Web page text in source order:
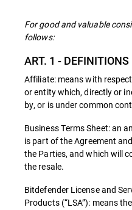
For good and valuable
follows:
ART. 1 - DEFINITIONS
Affiliate: means with
or entity which, directly or
by, or is under common
Business Terms Sheet: an
is part of the Agreement
the Parties, and which will
the resale.
Bitdefender License and
Products (“LSA”): means